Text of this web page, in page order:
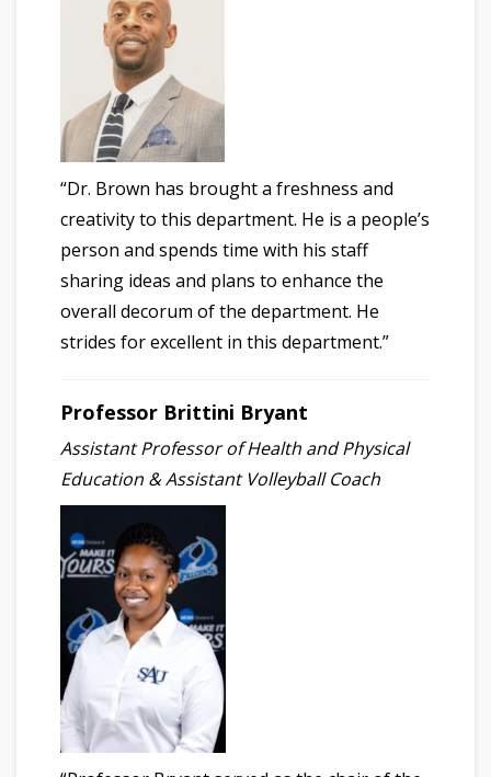
“Dr. Brown has brought a freshness and
creativity to this department. He is a people’s
person and spends time with his staff
sharing ideas and plans to enhance the
overall decorum of the department. He
strides for excellent in this department.”
Professor Brittini Bryant
Assistant Professor of Health and Physical
Education & Assistant Volleyball Coach